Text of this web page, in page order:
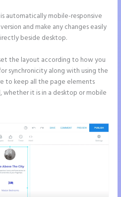
automatically mobile-responsive
and make any changes easily
beside desktop.
the layout according to how you
synchronicity along with using the
to keep all the page elements
it is in a desktop or mobile